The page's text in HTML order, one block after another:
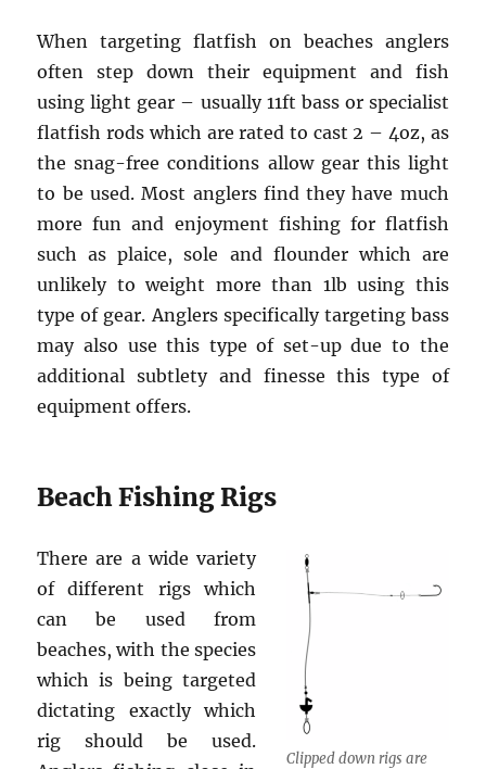
When targeting flatfish on beaches anglers
often step down their equipment and fish
using light gear – usually 11ft bass or specialist
flatfish rods which are rated to cast 2 – 4oz, as
the snag-free conditions allow gear this light
to be used. Most anglers find they have much
more fun and enjoyment fishing for flatfish
such as plaice, sole and flounder which are
unlikely to weight more than 1lb using this
type of gear. Anglers specifically targeting bass
may also use this type of set-up due to the
additional subtlety and finesse this type of
equipment offers.
Beach Fishing Rigs
Clipped down rigs are
There are a wide variety
of different rigs which
can be used from
beaches, with the species
which is being targeted
dictating exactly which
rig should be used.